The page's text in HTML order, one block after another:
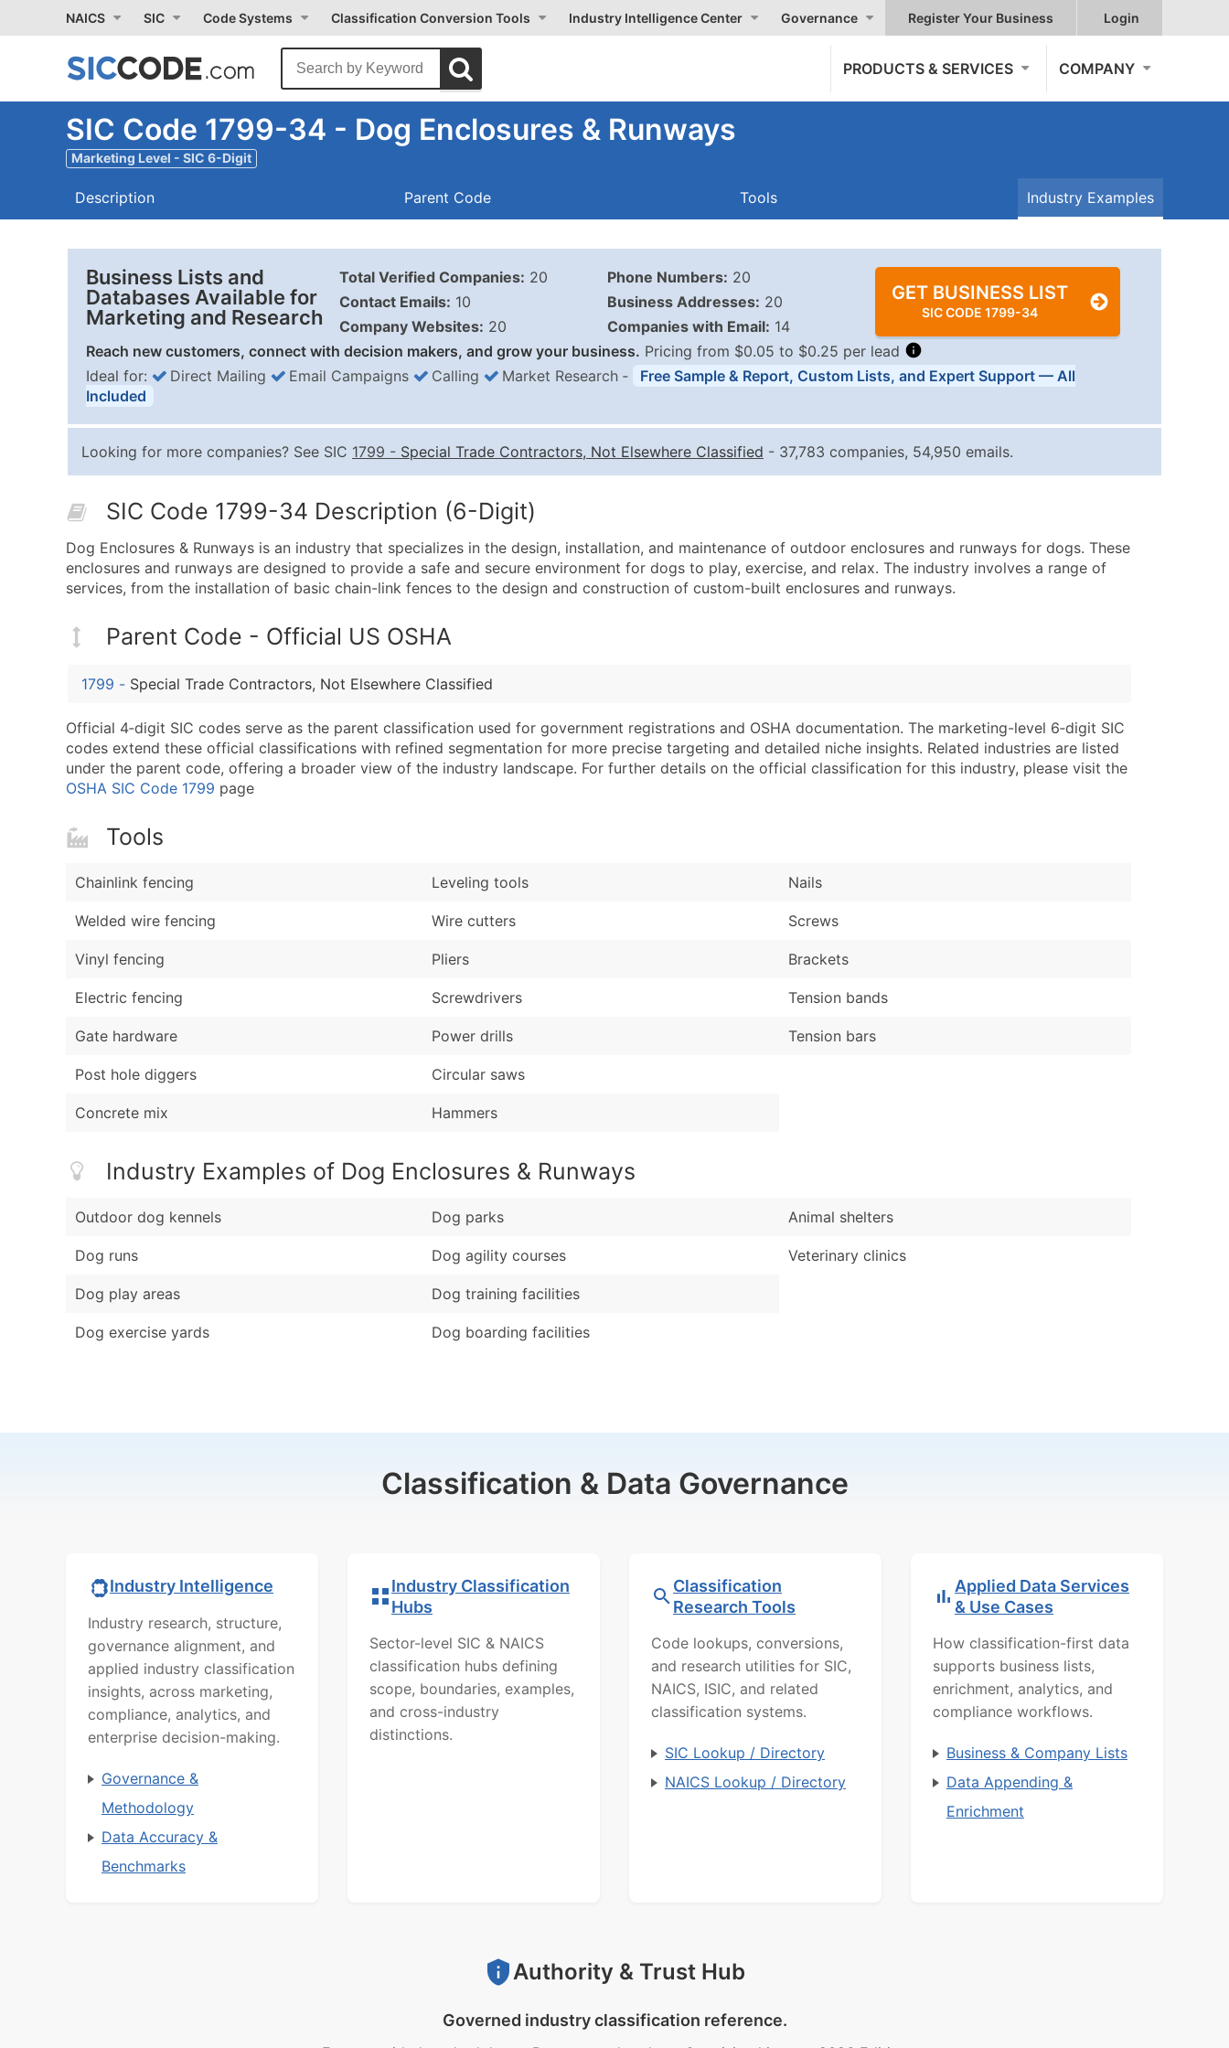
NAICS SIC Code Systems Classification Conversion Tools Industry Intelligence Center Governance Register Your Business Login
PRODUCTS & SERVICES COMPANY
SIC Code 1799-34 - Dog Enclosures & Runways
Marketing Level - SIC 6-Digit
Description Parent Code Tools Industry Examples
Business Lists and
Databases Available for
Marketing and Research
Total Verified Companies: 20
Contact Emails: 10
Company Websites: 20
Phone Numbers: 20
Business Addresses: 20
Companies with Email: 14
GET BUSINESS LIST
SIC CODE 1799-34
Reach new customers, connect with decision makers, and grow your business. Pricing from $0.05 to $0.25 per lead
Quantity of Records Price Per Record Estimated Total (Max in Tier)
0 - 1,000
$0.25
Up to $250
10,001 - 25,000
$0.12
Up to $3,000
25,001 - 50,000
$0.09
Up to $4,500
Job Title (where available)
Full Business & Mailing Address
Business Phone Number
Location Type (HQ, Branch, Subsidiary)
Modeled Credit Rating
Public / Private Status
Boost Your Data with Verified Email Leads
Ideal for: Direct Mailing Email Campaigns Calling Market Research ‐
Free Sample & Report, Custom Lists, and Expert Support — All
Included
Looking for more companies? See SIC 1799 - Special Trade Contractors, Not Elsewhere Classified - 37,783 companies, 54,950 emails.
SIC Code 1799-34 Description (6-Digit)
Dog Enclosures & Runways is an industry that specializes in the design, installation, and maintenance of outdoor enclosures and runways for dogs. These
enclosures and runways are designed to provide a safe and secure environment for dogs to play, exercise, and relax. The industry involves a range of
services, from the installation of basic chain-link fences to the design and construction of custom-built enclosures and runways.
Parent Code - Official US OSHA
1799 - Special Trade Contractors, Not Elsewhere Classified
Official 4‑digit SIC codes serve as the parent classification used for government registrations and OSHA documentation. The marketing-level 6‑digit SIC
codes extend these official classifications with refined segmentation for more precise targeting and detailed niche insights. Related industries are listed
under the parent code, offering a broader view of the industry landscape. For further details on the official classification for this industry, please visit the
OSHA SIC Code 1799 page
Tools
Chainlink fencing
Welded wire fencing
Vinyl fencing
Electric fencing
Gate hardware
Post hole diggers
Concrete mix
Leveling tools
Wire cutters
Pliers
Screwdrivers
Power drills
Circular saws
Hammers
Nails
Screws
Brackets
Tension bands
Tension bars
Industry Examples of Dog Enclosures & Runways
Outdoor dog kennels
Dog runs
Dog play areas
Dog exercise yards
Dog parks
Dog agility courses
Dog training facilities
Dog boarding facilities
Animal shelters
Veterinary clinics
Classification & Data Governance
Industry Intelligence
Industry research, structure,
governance alignment, and
applied industry classification
insights, across marketing,
compliance, analytics, and
enterprise decision-making.
Governance &
Methodology
Data Accuracy &
Benchmarks
Industry Classification
Hubs
Sector-level SIC & NAICS
classification hubs defining
scope, boundaries, examples,
and cross-industry
distinctions.
Classification
Research Tools
Code lookups, conversions,
and research utilities for SIC,
NAICS, ISIC, and related
classification systems.
SIC Lookup / Directory
NAICS Lookup / Directory
Applied Data Services
& Use Cases
How classification-first data
supports business lists,
enrichment, analytics, and
compliance workflows.
Business & Company Lists
Data Appending &
Enrichment
Authority & Trust Hub
Governed industry classification reference.